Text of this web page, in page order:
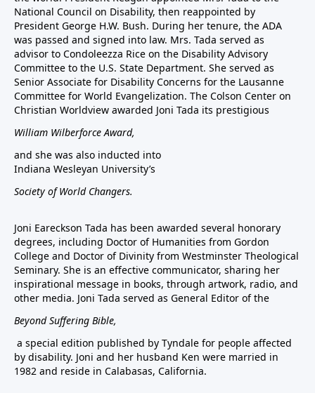
National Council on Disability, then reappointed by
President George H.W. Bush. During her tenure, the ADA
was passed and signed into law. Mrs. Tada served as
advisor to Condoleezza Rice on the Disability Advisory
Committee to the U.S. State Department. She served as
Senior Associate for Disability Concerns for the Lausanne
Committee for World Evangelization. The Colson Center on
Christian Worldview awarded Joni Tada its prestigious
William Wilberforce Award,
and she was also inducted into
Indiana Wesleyan University’s
Society of World Changers.
Joni Eareckson Tada has been awarded several honorary
degrees, including Doctor of Humanities from Gordon
College and Doctor of Divinity from Westminster Theological
Seminary. She is an effective communicator, sharing her
inspirational message in books, through artwork, radio, and
other media. Joni Tada served as General Editor of the
Beyond Suffering Bible,
a special edition published by Tyndale for people affected
by disability. Joni and her husband Ken were married in
1982 and reside in Calabasas, California.